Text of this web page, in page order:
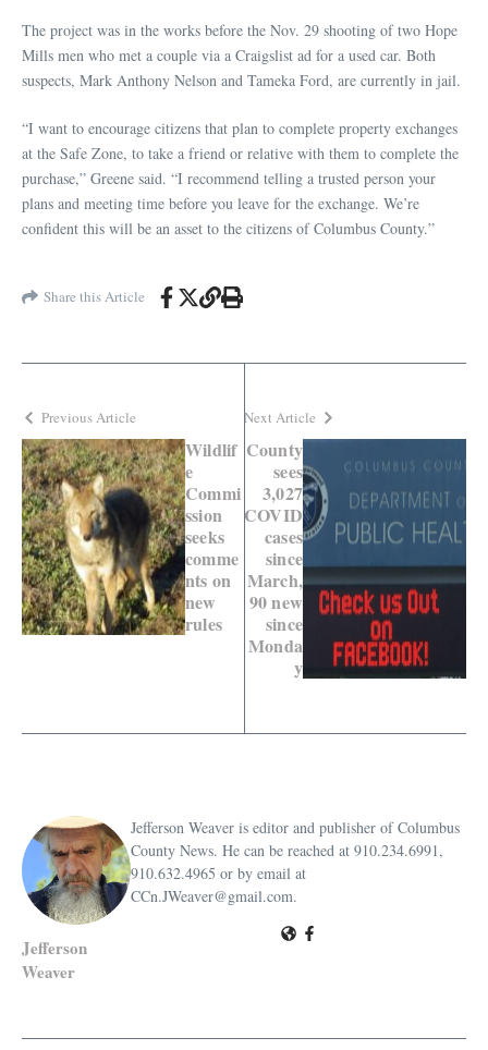
The project was in the works before the Nov. 29 shooting of two Hope
Mills men who met a couple via a Craigslist ad for a used car. Both
suspects, Mark Anthony Nelson and Tameka Ford, are currently in jail.
“I want to encourage citizens that plan to complete property exchanges
at the Safe Zone, to take a friend or relative with them to complete the
purchase,” Greene said. “I recommend telling a trusted person your
plans and meeting time before you leave for the exchange. We’re
confident this will be an asset to the citizens of Columbus County.”
Share this Article
Previous Article
Wildlif
e
Commi
ssion
seeks
comme
nts on
new
rules
Next Article
County
sees
3,027
COVID
cases
since
March,
90 new
since
Monda
y
Jefferson
Weaver
Jefferson Weaver is editor and publisher of Columbus
County News. He can be reached at 910.234.6991,
910.632.4965 or by email at
CCn.JWeaver@gmail.com.